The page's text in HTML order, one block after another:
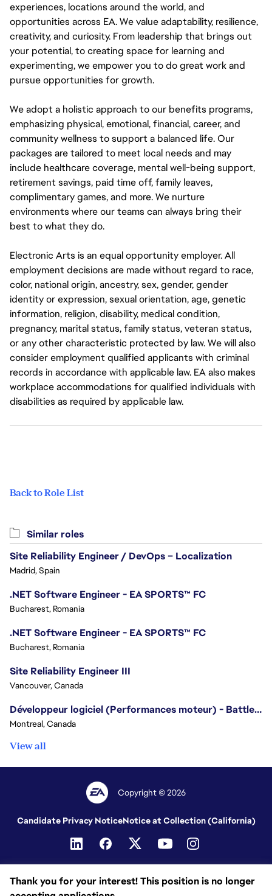
experiences, locations around the world, and
opportunities across EA. We value adaptability, resilience,
creativity, and curiosity. From leadership that brings out
your potential, to creating space for learning and
experimenting, we empower you to do great work and
pursue opportunities for growth.
We adopt a holistic approach to our benefits programs,
emphasizing physical, emotional, financial, career, and
community wellness to support a balanced life. Our
packages are tailored to meet local needs and may
include healthcare coverage, mental well-being support,
retirement savings, paid time off, family leaves,
complimentary games, and more. We nurture
environments where our teams can always bring their
best to what they do.
Electronic Arts is an equal opportunity employer. All
employment decisions are made without regard to race,
color, national origin, ancestry, sex, gender, gender
identity or expression, sexual orientation, age, genetic
information, religion, disability, medical condition,
pregnancy, marital status, family status, veteran status,
or any other characteristic protected by law. We will also
consider employment qualified applicants with criminal
records in accordance with applicable law. EA also makes
workplace accommodations for qualified individuals with
disabilities as required by applicable law.
Back to Role List
Thank you for your interest! This position is no longer
Similar roles
Site Reliability Engineer / DevOps – Localization
Madrid, Spain
.NET Software Engineer - EA SPORTS™ FC
Bucharest, Romania
.NET Software Engineer - EA SPORTS™ FC
Bucharest, Romania
Site Reliability Engineer III
Vancouver, Canada
Développeur logiciel (Performances moteur) - Battlefield/Software Developer (Engine Performance) - Battlefield
Montreal, Canada
View all
Copyright © 2026
Candidate Privacy NoticeNotice at Collection (California)